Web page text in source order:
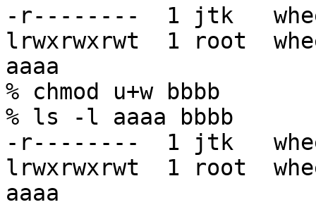
-r--------  1 jtk
lrwxrwxrwt  1 root
aaaa
% chmod u+w bbbb
% ls -l aaaa bbbb
-r--------  1 jtk
lrwxrwxrwt  1 root
aaaa